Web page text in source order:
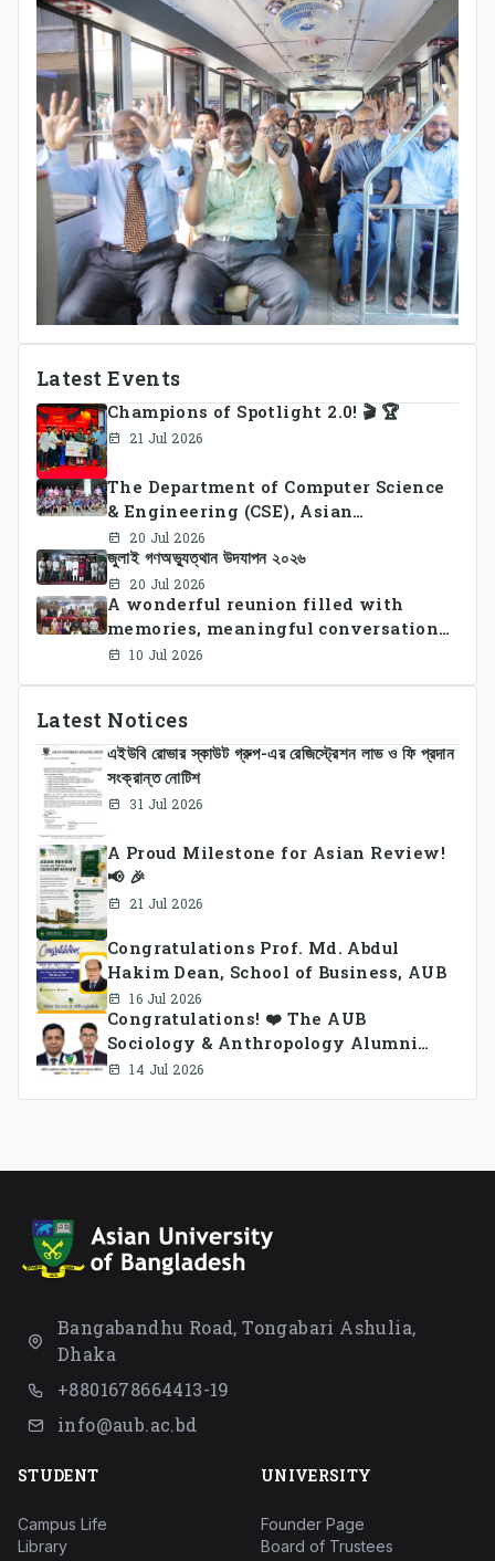
Latest Events
Champions of Spotlight 2.0! 🎬 🏆
21 Jul 2026
The Department of Computer Science
& Engineering (CSE), Asian
University of Bangladesh
successfully organized CSE Summer
Sports Day 2026, bringing together
students and faculty members in a
vibrant celebration of sportsmanship,
teamwork, and unity.
20 Jul 2026
জুলাই গণঅভ্যুত্থান উদযাপন ২০২৬
20 Jul 2026
A wonderful reunion filled with
memories, meaningful conversations,
and lasting connections.
10 Jul 2026
Latest Notices
এইউবি রোভার স্কাউট গ্রুপ-এর রেজিস্ট্রেশন লাভ ও ফি প্রদান
সংক্রান্ত নোটিশ
31 Jul 2026
A Proud Milestone for Asian Review!
📢 🎉
21 Jul 2026
Congratulations Prof. Md. Abdul
Hakim Dean, School of Business, AUB
16 Jul 2026
Congratulations! ❤️ The AUB
Sociology & Anthropology Alumni
Association Ad-hoc Committee has
14 Jul 2026
Bangabandhu Road, Tongabari Ashulia,
Dhaka
+8801678664413-19
info@aub.ac.bd
STUDENT
Campus Life
Library
UNIVERSITY
Founder Page
Board of Trustees